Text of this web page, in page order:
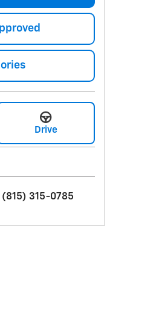
Drive
(815) 315-0785